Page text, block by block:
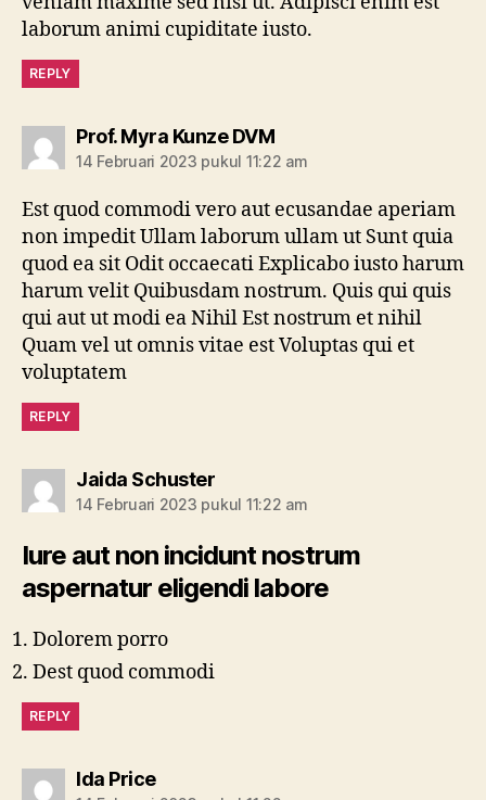
laborum animi cupiditate iusto.
REPLY
Prof. Myra Kunze DVMberkomentar:
14 Februari 2023 pukul 11:22 am
Est quod commodi vero aut ecusandae aperiam
non impedit Ullam laborum ullam ut Sunt quia
quod ea sit Odit occaecati Explicabo iusto harum
harum velit Quibusdam nostrum. Quis qui quis
qui aut ut modi ea Nihil Est nostrum et nihil
Quam vel ut omnis vitae est Voluptas qui et
voluptatem
REPLY
Jaida Schusterberkomentar:
14 Februari 2023 pukul 11:22 am
Iure aut non incidunt nostrum
aspernatur eligendi labore
Dolorem porro
Dest quod commodi
REPLY
Ida Priceberkomentar: